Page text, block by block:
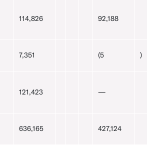
114,826 92,188
7,351 (5 )
121,423 —
636,165 427,124